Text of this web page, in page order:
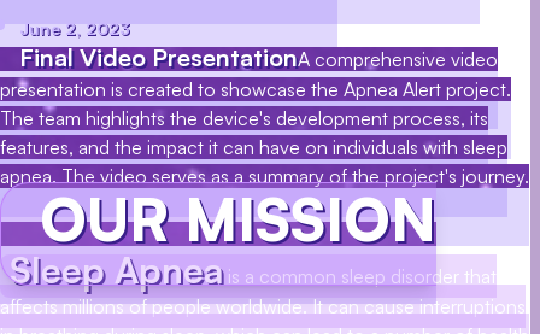
June 2, 2023
Final Video PresentationA comprehensive video
presentation is created to showcase the Apnea Alert project.
The team highlights the device's development process, its
features, and the impact it can have on individuals with sleep
apnea. The video serves as a summary of the project's journey.
OUR MISSION
Sleep Apnea is a common sleep disorder that
affects millions of people worldwide. It can cause interruptions